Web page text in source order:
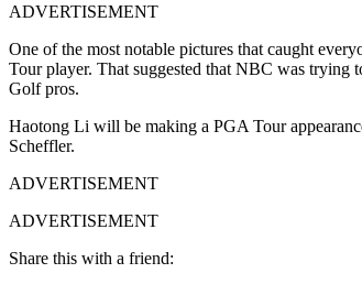
ADVERTISEMENT
One of the most notable pictures that caught
Tour player. That suggested that NBC was
Golf pros.
Haotong Li will be making a PGA Tour
Scheffler.
ADVERTISEMENT
ADVERTISEMENT
Share this with a friend: